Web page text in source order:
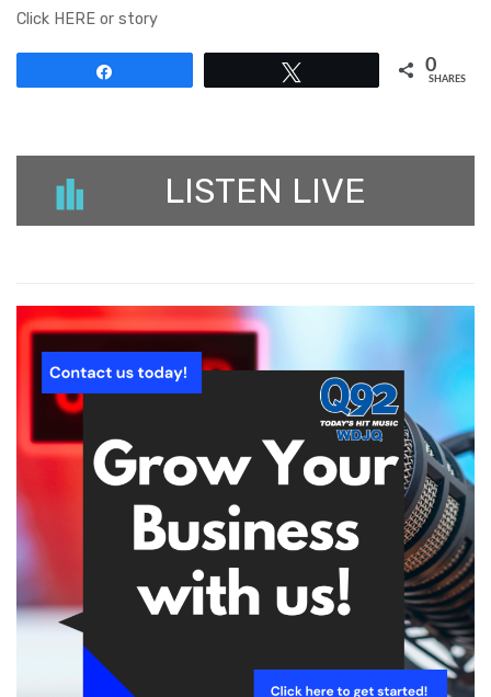
Click HERE or story
0
SHARES
LISTEN LIVE